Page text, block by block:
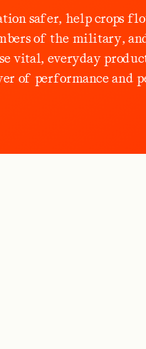
tion safer, help crops flo
bers of the military, an
se vital, everyday produc
er of performance and p